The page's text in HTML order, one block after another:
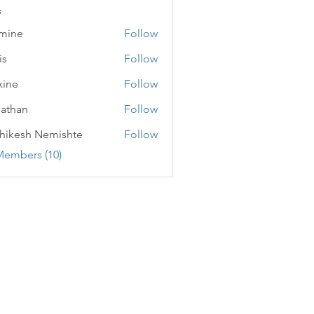
Follow
Follow
Follow
Follow
Nemishte
Follow
(10)